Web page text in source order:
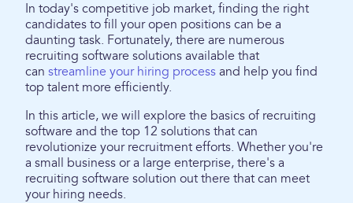
In today's competitive job market, finding the right
candidates to fill your open positions can be a
daunting task. Fortunately, there are numerous
recruiting software solutions available that
can streamline your hiring process and help you find
top talent more efficiently.
In this article, we will explore the basics of recruiting
software and the top 12 solutions that can
revolutionize your recruitment efforts. Whether you're
a small business or a large enterprise, there's a
recruiting software solution out there that can meet
your hiring needs.